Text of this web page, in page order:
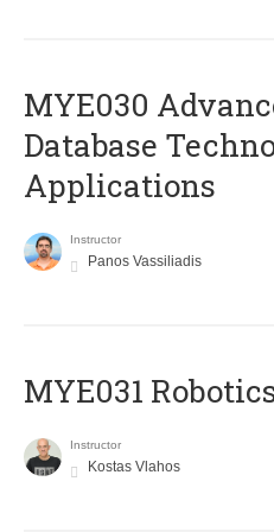
MYE030
Database
Applications
Instructor
Panos Vassiliadis
MYE031
Instructor
Kostas Vlahos